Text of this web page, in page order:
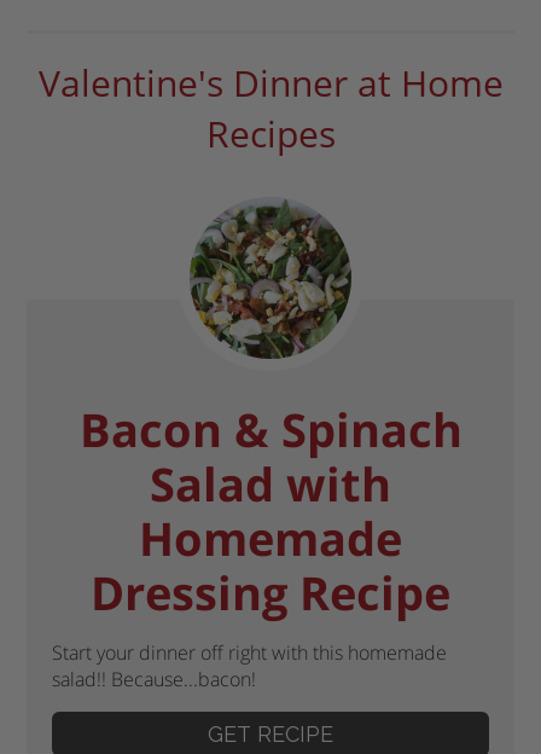
Valentine's Dinner at Home
Recipes
Bacon & Spinach
Salad with
Homemade
Dressing Recipe
Start your dinner off right with this homemade
salad!! Because...bacon!
GET RECIPE